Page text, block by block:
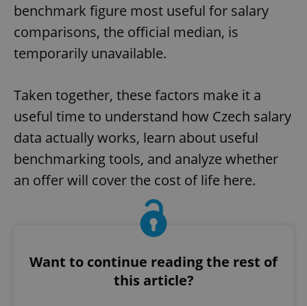
benchmark figure most useful for salary
comparisons, the official median, is
temporarily unavailable.
Taken together, these factors make it a
useful time to understand how Czech salary
data actually works, learn about useful
benchmarking tools, and analyze whether
an offer will cover the cost of life here.
Want to continue reading the rest of
this article?